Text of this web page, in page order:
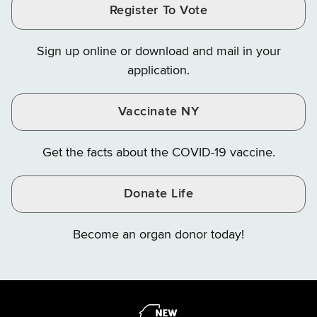
Instagram
Finance
X
YouTube
Register To Vote
Sign up online or download and mail in your
application.
Vaccinate NY
Get the facts about the COVID-19 vaccine.
Donate Life
Become an organ donor today!